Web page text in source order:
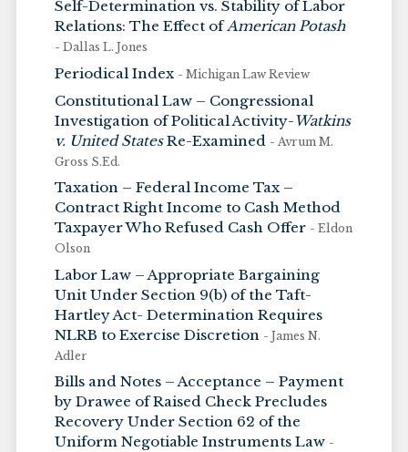
Self-Determination vs. Stability of Labor
Relations: The Effect ofAmerican Potash
- Dallas L. Jones
Periodical Index - Michigan Law Review
Constitutional Law – Congressional
Investigation of Political Activity-Watkins
v. United StatesRe-Examined - Avrum M.
Gross S.Ed.
Taxation – Federal Income Tax –
Contract Right Income to Cash Method
Taxpayer Who Refused Cash Offer - Eldon
Olson
Labor Law – Appropriate Bargaining
Unit Under Section 9(b) of the Taft-
Hartley Act- Determination Requires
NLRB to Exercise Discretion - James N.
Adler
Bills and Notes – Acceptance – Payment
by Drawee of Raised Check Precludes
Recovery Under Section 62 of the
Uniform Negotiable Instruments Law -